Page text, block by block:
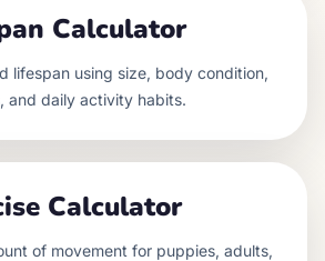
Calculator
lifespan using size, body condition,
and daily activity habits.
Calculator
of movement for puppies, adults,